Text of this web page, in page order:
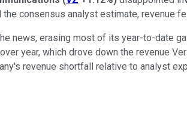
the consensus analyst estimate, revenue
news, erasing most of its year-to-date
year, which drove down the revenue
revenue shortfall relative to analyst